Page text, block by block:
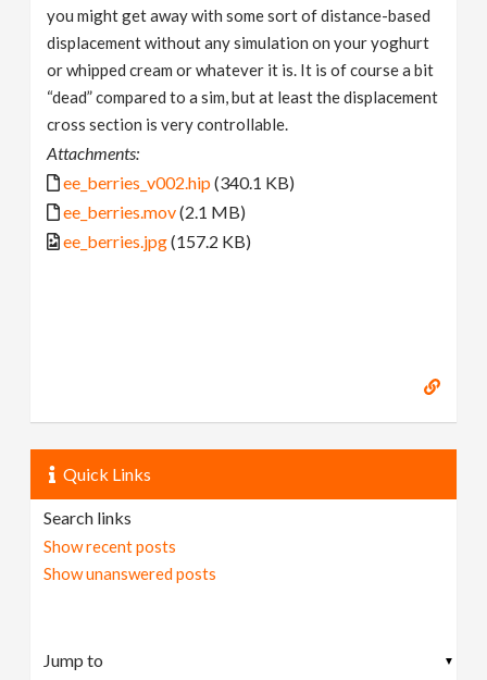
you might get away with some sort of distance-based
displacement without any simulation on your yoghurt
or whipped cream or whatever it is. It is of course a bit
“dead” compared to a sim, but at least the displacement
cross section is very controllable.
Attachments:
ee_berries_v002.hip(340.1 KB)
ee_berries.mov(2.1 MB)
ee_berries.jpg(157.2 KB)
Quick Links
Search links
Show recent posts
Show unanswered posts
▼